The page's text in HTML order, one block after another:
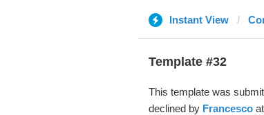
Instant View
Template #32
This template was
declined by Francescoat